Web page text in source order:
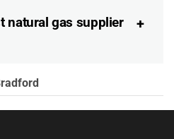
natural gas supplier